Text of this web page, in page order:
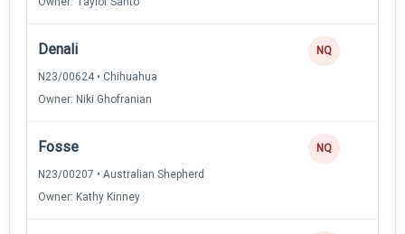
Denali
N23/00624 • Chihuahua
Owner: Niki Ghofranian
NQ
Fosse
N23/00207 • Australian Shepherd
Owner: Kathy Kinney
NQ